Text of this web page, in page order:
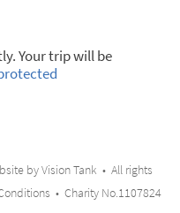
Your trip will be
byVision Tank • All rights
• Charity No.1107824